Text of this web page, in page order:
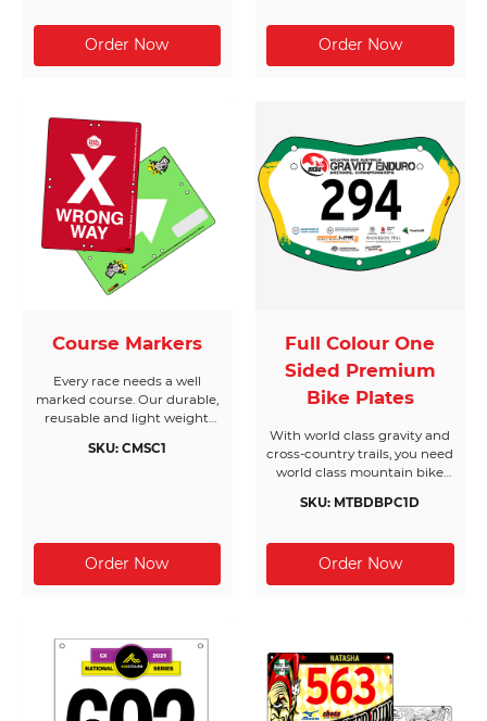
text on the reverse side is
ideal for extra race day
information to keep you on
Course Markers
Every race needs a well
marked course. Our durable,
reusable and light weight
your race on track. We can
SKU: CMSC1
Full Colour One
Sided Premium
Bike Plates
With world class gravity and
cross-country trails, you need
world class mountain bike
getting dirty don’t sweat it,
distance. From rock
obstacles, breathless drops,
fast flowing single trail,
the punishment you put
them through.
SKU: MTBDBPC1D